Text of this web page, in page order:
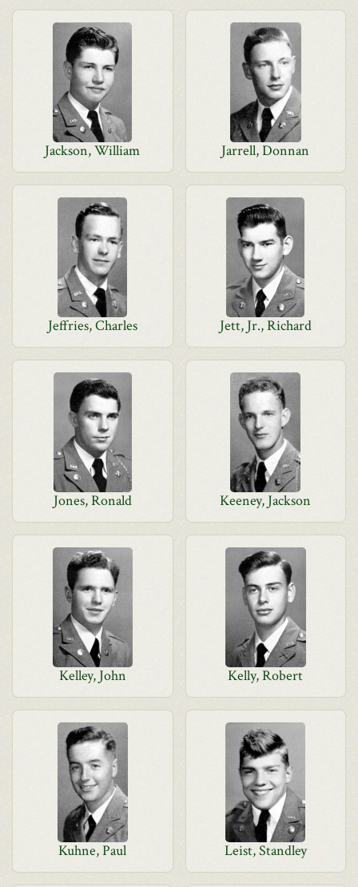
Jackson, William Jarrell, Donnan
Jeffries, Charles Jett, Jr., Richard
Jones, Ronald Keeney, Jackson
Kelley, John Kelly, Robert
Kuhne, Paul Leist, Standley